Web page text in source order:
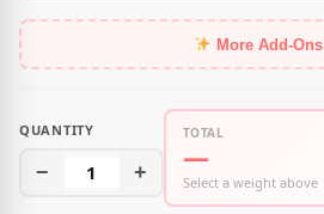
More Add-Ons
QUANTITY
− 1 +
TOTAL
—
Select a weight above